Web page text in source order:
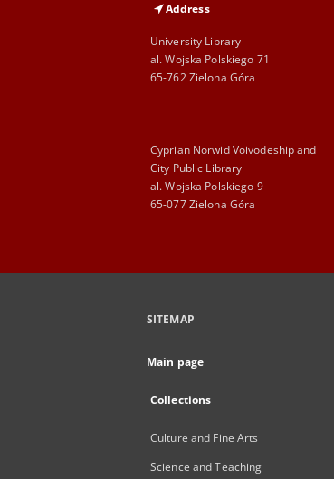
Address
University Library
al. Wojska Polskiego 71
65-762 Zielona Góra
Cyprian Norwid Voivodeship and
City Public Library
al. Wojska Polskiego 9
65-077 Zielona Góra
SITEMAP
Main page
Collections
Culture and Fine Arts
Science and Teaching